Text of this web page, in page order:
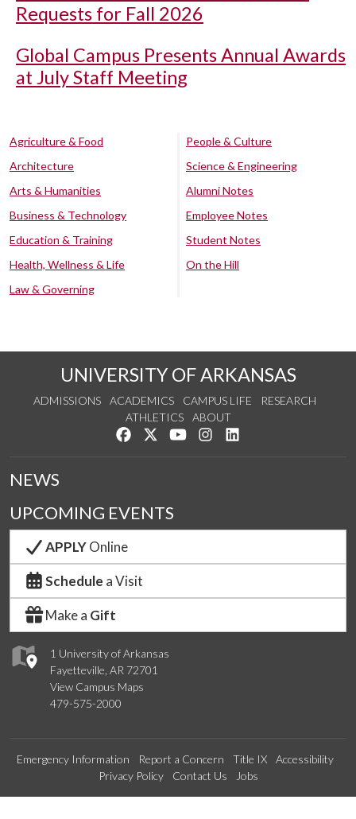
Requests for Fall 2026
Global Campus Presents Annual Awards
at July Staff Meeting
Agriculture & Food
Architecture
Arts & Humanities
Business & Technology
Education & Training
Health, Wellness & Life
Law & Governing
People & Culture
Science & Engineering
Alumni Notes
Employee Notes
Student Notes
On the Hill
UNIVERSITY OF ARKANSAS
ADMISSIONS ACADEMICS CAMPUS LIFE
RESEARCH
ATHLETICS
ABOUT
Like us on Facebook
Follow us on Twitter
Watch us on YouTube
See us on Instagram
1 University of Arkansas
Fayetteville, AR 72701
View Campus Maps
479-575-2000
NEWS
UPCOMING EVENTS
APPLYOnline
Schedule a Visit
Make a Gift
Emergency Information Report a Concern Title IX
Accessibility
Privacy Policy
Contact Us Jobs